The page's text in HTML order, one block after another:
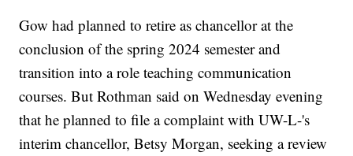
Gow had planned to retire as chancellor at the
conclusion of the spring 2024 semester and
transition into a role teaching communication
courses. But Rothman said on Wednesday evening
that he planned to file a complaint with UW-L-'s
interim chancellor, Betsy Morgan, seeking a review